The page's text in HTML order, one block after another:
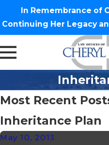
In Remembrance of
Continuing Her Legacy
Most Recent
Inheritance Plan
May 10, 2013